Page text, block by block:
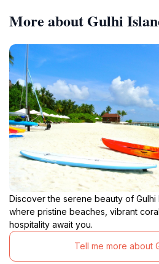
More about Gulhi
Discover the serene beauty of Gulhi
where pristine beaches, vibrant
hospitality await you.
Tell me more about